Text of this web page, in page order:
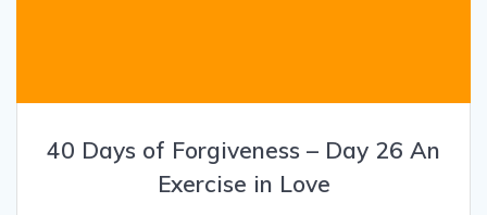
40 Days of Forgiveness – Day 26 An
Exercise in Love